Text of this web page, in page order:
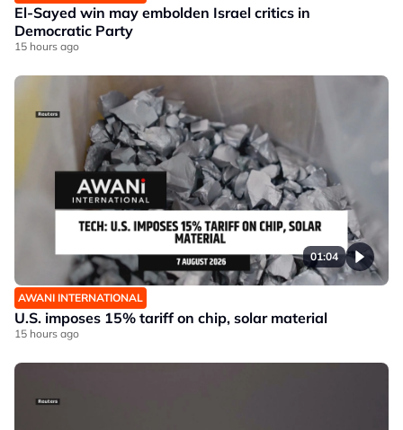
El-Sayed win may embolden Israel critics in
Democratic Party
15 hours ago
01:04
AWANI INTERNATIONAL
U.S. imposes 15% tariff on chip, solar material
15 hours ago